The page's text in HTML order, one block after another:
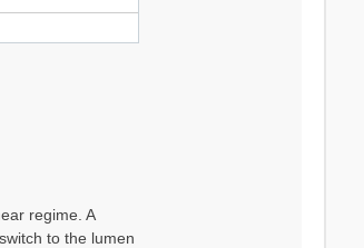
regime. A
to the lumen